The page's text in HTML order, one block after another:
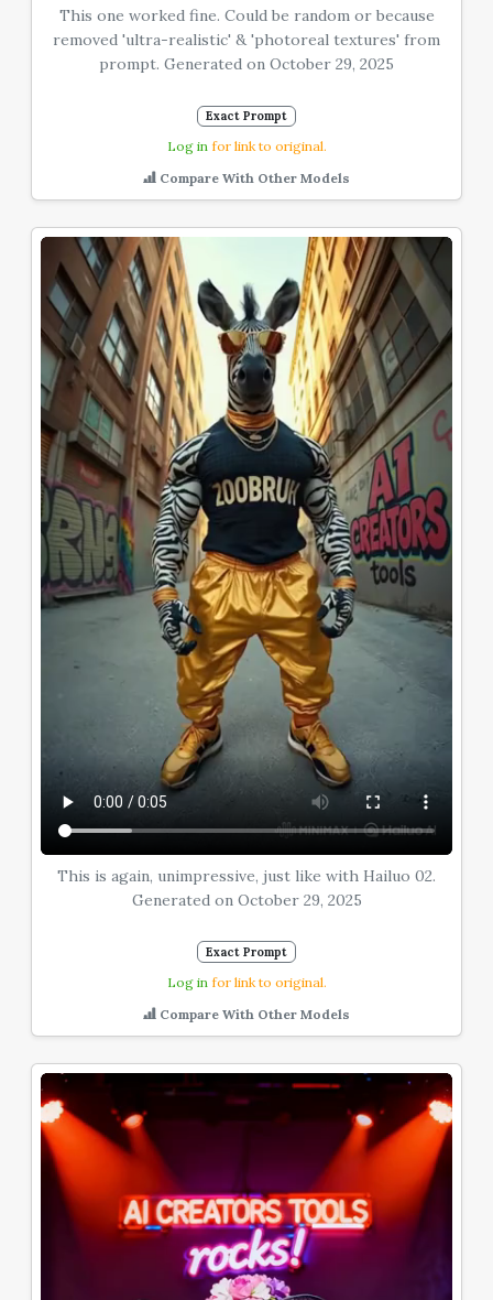
This one worked fine. Could be random or because
removed 'ultra-realistic' & 'photoreal textures' from
prompt. Generated on October 29, 2025
Exact Prompt
Log infor link to original.
Compare With Other Models
This is again, unimpressive, just like with Hailuo 02.
Generated on October 29, 2025
Exact Prompt
Log infor link to original.
Compare With Other Models